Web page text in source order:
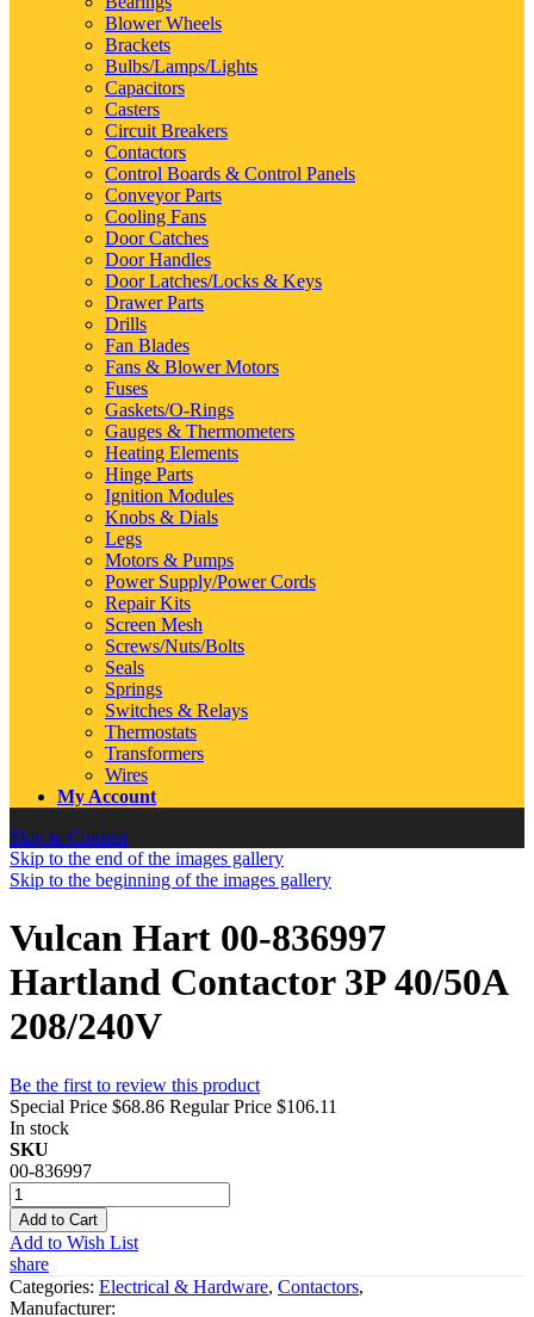
Blower Wheels
Brackets
Bulbs/Lamps/Lights
Capacitors
Casters
Circuit Breakers
Contactors
Control Boards & Control Panels
Conveyor Parts
Cooling Fans
Door Catches
Door Handles
Door Latches/Locks & Keys
Drawer Parts
Drills
Fan Blades
Fans & Blower Motors
Fuses
Gaskets/O-Rings
Gauges & Thermometers
Heating Elements
Hinge Parts
Ignition Modules
Knobs & Dials
Legs
Motors & Pumps
Power Supply/Power Cords
Repair Kits
Screen Mesh
Screws/Nuts/Bolts
Seals
Springs
Switches & Relays
Thermostats
Transformers
Wires
My Account
Skip to Content
Skip to the end of the images gallery
Skip to the beginning of the images gallery
Vulcan Hart 00-836997
Hartland Contactor 3P 40/50A
208/240V
Be the first to review this product
Special Price $68.86 Regular Price $106.11
In stock
SKU
00-836997
Add to Cart
Add to Wish List
share
Categories: Electrical & Hardware, Contactors,
Manufacturer: